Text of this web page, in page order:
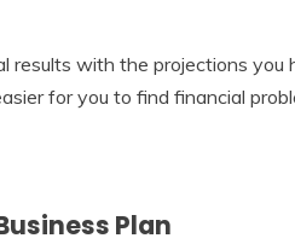
results with the projections
for you to find financial
Plan